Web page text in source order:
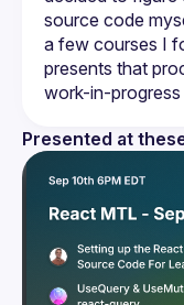
source code
a few courses I
presents that
Presented at